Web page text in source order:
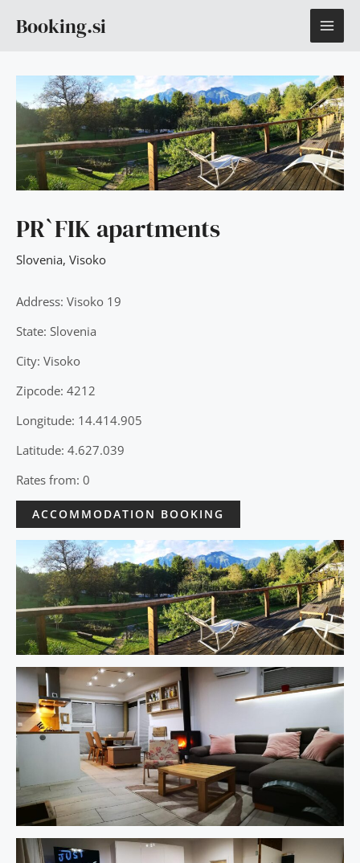
Booking.si
PR`FIK apartments
Slovenia, Visoko
Address: Visoko 19
State: Slovenia
City: Visoko
Zipcode: 4212
Longitude: 14.414.905
Latitude: 4.627.039
Rates from: 0
ACCOMMODATION BOOKING